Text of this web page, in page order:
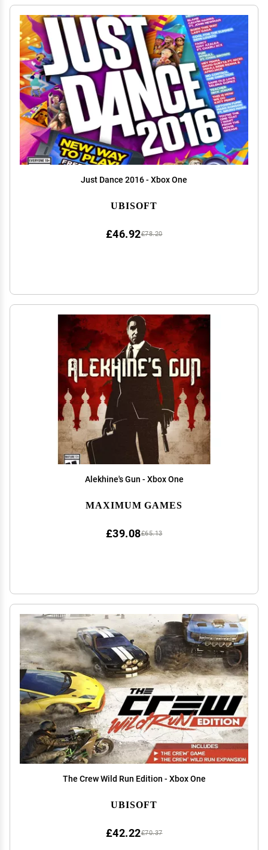
Just Dance 2016 - Xbox One
UBISOFT
£78.20
£46.92
Alekhine's Gun - Xbox One
MAXIMUM GAMES
£65.13
£39.08
The Crew Wild Run Edition - Xbox One
UBISOFT
£70.37
£42.22